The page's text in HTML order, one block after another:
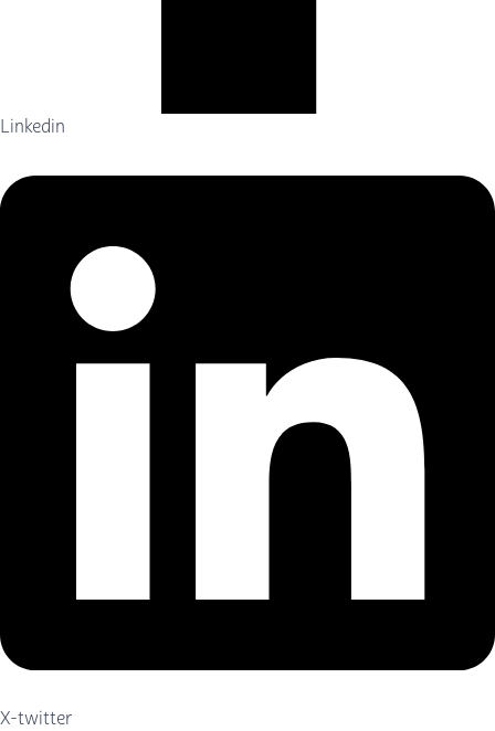
Linkedin
X-twitter